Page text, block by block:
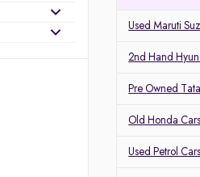
Used Maruti
2nd Hand
Pre Owned
Old Honda
Used Petrol